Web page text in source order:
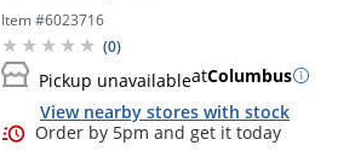
Order by 5pm and get it
Item #6023716
(0)
Pickup unavailableatColumbus
View nearby stores with stock